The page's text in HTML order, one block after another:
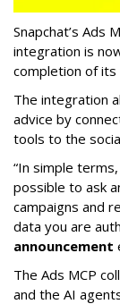
Snapchat’s Ads
integration is
completion of its
The integration
advice by
tools to the
“In simple
possible to ask
campaigns and
data you are
announcement
The Ads MCP
and the AI